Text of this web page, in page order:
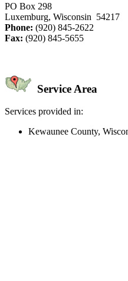
PO Box 298
Luxemburg, Wisconsin 54217
Phone: (920) 845-2622
Fax: (920) 845-5655
Service Area
Services provided in:
Kewaunee County,